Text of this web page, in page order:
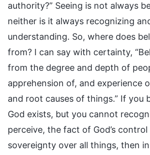
authority?” Seeing is not always
neither is it always recognizing
understanding. So, where does
from? I can say with certainty,
from the degree and depth of
apprehension of, and experience
and root causes of things.” If you
God exists, but you cannot
perceive, the fact of God’s control
sovereignty over all things, then